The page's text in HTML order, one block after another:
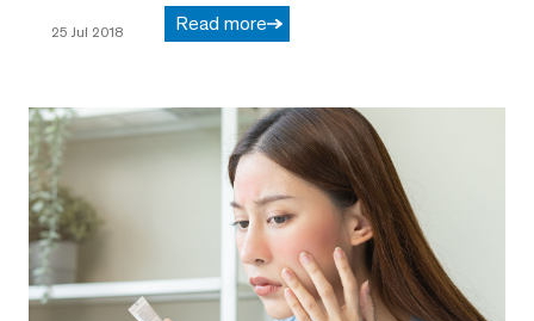
25 Jul 2018 Read more